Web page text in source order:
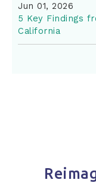
Jun 01, 2026
5 Key Findings
California